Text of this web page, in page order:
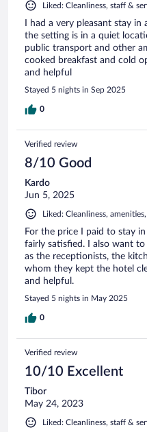
Liked: Cleanliness, staff &
I had a very pleasant stay
the setting is in a quiet
public transport and other
cooked breakfast and cold
and helpful
Stayed 5 nights in Sep 2025
0
Verified review
8/10 Good
Kardo
Jun 5, 2025
Liked: Cleanliness,
For the price I paid to stay
fairly satisfied. I also want
as the receptionists, the
whom they kept the hotel
and helpful.
Stayed 5 nights in May 2025
0
Verified review
10/10 Excellent
Tibor
May 24, 2023
Liked: Cleanliness, staff &